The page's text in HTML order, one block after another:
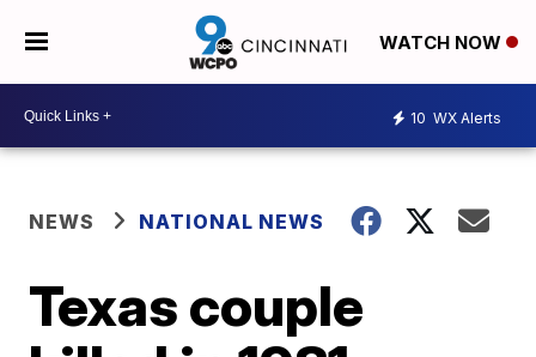
WATCH NOW
10 WX Alerts
NEWS NATIONAL NEWS
Texas couple